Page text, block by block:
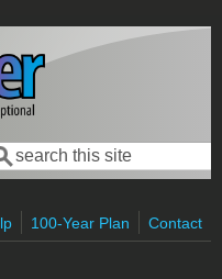
form
100-Year Plan Contact